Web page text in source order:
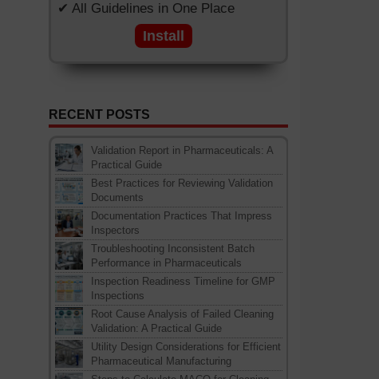
✔ All Guidelines in One Place
Install
RECENT POSTS
Validation Report in Pharmaceuticals: A
Practical Guide
Best Practices for Reviewing Validation
Documents
Documentation Practices That Impress
Inspectors
Troubleshooting Inconsistent Batch
Performance in Pharmaceuticals
Inspection Readiness Timeline for GMP
Inspections
Root Cause Analysis of Failed Cleaning
Validation: A Practical Guide
Utility Design Considerations for Efficient
Pharmaceutical Manufacturing